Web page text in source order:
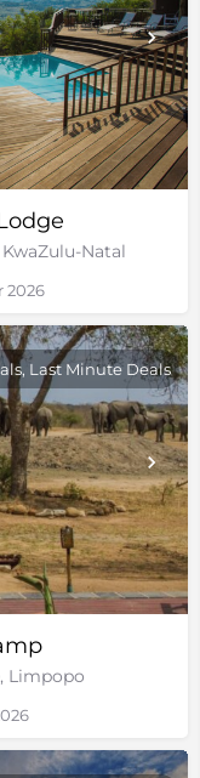
Natal
2026
Limpopo
Last Minute Deals